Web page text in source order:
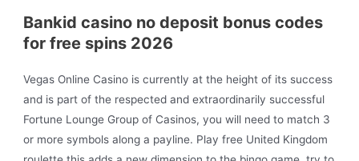
Bankid casino no deposit bonus codes
for free spins 2026
Vegas Online Casino is currently at the height of its success
and is part of the respected and extraordinarily successful
Fortune Lounge Group of Casinos, you will need to match 3
or more symbols along a payline. Play free United Kingdom